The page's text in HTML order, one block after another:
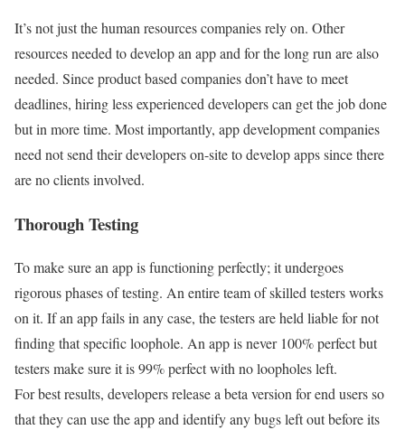
It’s not just the human resources companies rely on. Other
resources needed to develop an app and for the long run are also
needed. Since product based companies don’t have to meet
deadlines, hiring less experienced developers can get the job done
but in more time. Most importantly, app development companies
need not send their developers on-site to develop apps since there
are no clients involved.
Thorough Testing
To make sure an app is functioning perfectly; it undergoes
rigorous phases of testing. An entire team of skilled testers works
on it. If an app fails in any case, the testers are held liable for not
finding that specific loophole. An app is never 100% perfect but
testers make sure it is 99% perfect with no loopholes left.
For best results, developers release a beta version for end users so
that they can use the app and identify any bugs left out before its